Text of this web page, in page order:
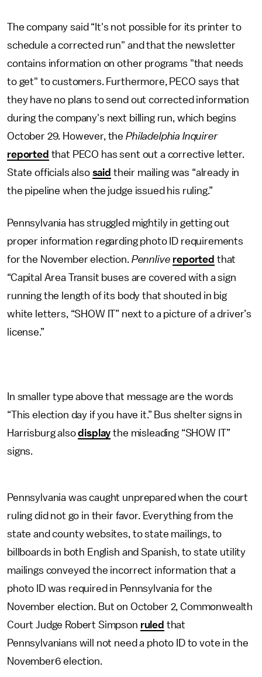
The company said “It's not possible for its printer to
schedule a corrected run" and that the newsletter
contains information on other programs "that needs
to get" to customers. Furthermore, PECO says that
they have no plans to send out corrected information
during the company's next billing run, which begins
October 29. However, the Philadelphia Inquirer
reported that PECO has sent out a corrective letter.
State officials also said their mailing was “already in
the pipeline when the judge issued his ruling.”
Pennsylvania has struggled mightily in getting out
proper information regarding photo ID requirements
for the November election. Pennlive reported that
“Capital Area Transit buses are covered with a sign
running the length of its body that shouted in big
white letters, “SHOW IT” next to a picture of a driver’s
license.”
In smaller type above that message are the words
“This election day if you have it.” Bus shelter signs in
Harrisburg alsodisplay the misleading “SHOW IT”
signs.
Pennsylvania was caught unprepared when the court
ruling did not go in their favor. Everything from the
state and county websites, to state mailings, to
billboards in both English and Spanish, to state utility
mailings conveyed the incorrect information that a
photo ID was required in Pennsylvania for the
November election. But on October 2, Commonwealth
Court Judge Robert Simpson ruled that
Pennsylvanians will not need a photo ID to vote in the
November6 election.